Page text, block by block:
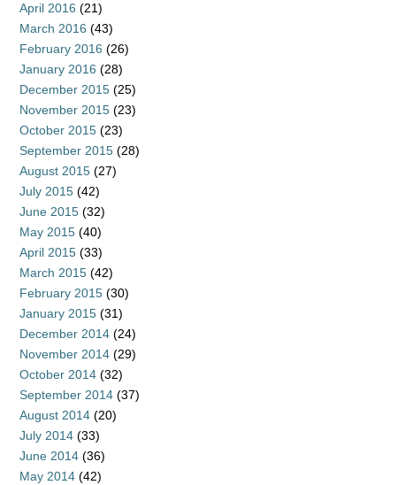
April 2016 (21)
March 2016 (43)
February 2016 (26)
January 2016 (28)
December 2015 (25)
November 2015 (23)
October 2015 (23)
September 2015 (28)
August 2015 (27)
July 2015 (42)
June 2015 (32)
May 2015 (40)
April 2015 (33)
March 2015 (42)
February 2015 (30)
January 2015 (31)
December 2014 (24)
November 2014 (29)
October 2014 (32)
September 2014 (37)
August 2014 (20)
July 2014 (33)
June 2014 (36)
May 2014 (42)